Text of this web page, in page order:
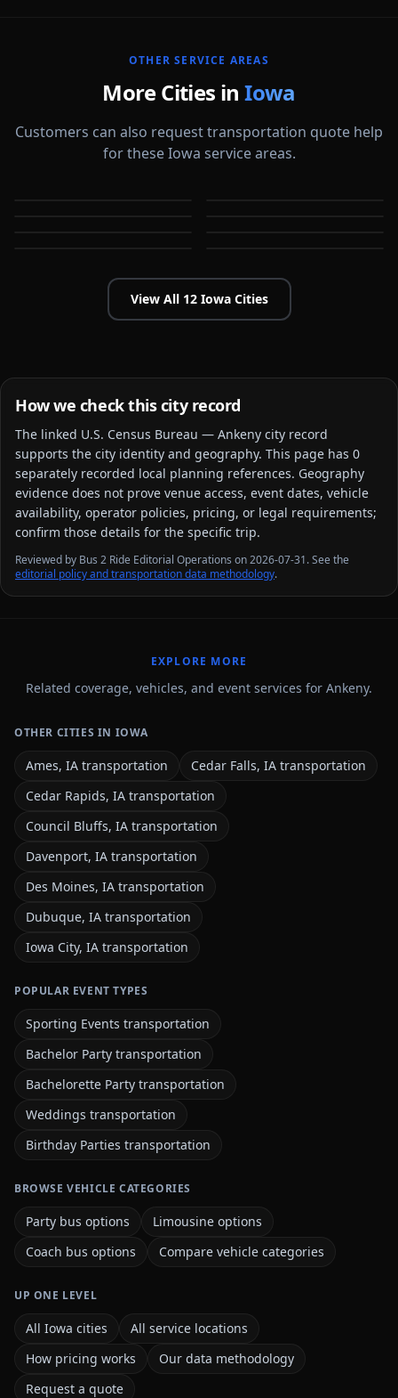
OTHER SERVICE AREAS
More Cities inIowa
Customers can also request transportation quote help
for these Iowa service areas.
Cedar Falls
View All 12 IowaCities
How we check this city record
The linked U.S. Census Bureau — Ankeny city record
supports the city identity and geography. This page has 0
separately recorded local planning references. Geography
evidence does not prove venue access, event dates, vehicle
availability, operator policies, pricing, or legal requirements;
confirm those details for the specific trip.
Reviewed by Bus 2 Ride Editorial Operations on 2026-07-31. See the
editorial policy and transportation data methodology.
EXPLORE MORE
Related coverage, vehicles, and event services for Ankeny.
OTHER CITIES IN IOWA
Ames, IA transportation
Cedar Falls, IA transportation
Cedar Rapids, IA transportation
Council Bluffs, IA transportation
Davenport, IA transportation
Des Moines, IA transportation
Dubuque, IA transportation
Iowa City, IA transportation
POPULAR EVENT TYPES
Sporting Events transportation
Bachelor Party transportation
Bachelorette Party transportation
Weddings transportation
Birthday Parties transportation
BROWSE VEHICLE CATEGORIES
Party bus options
Limousine options
Coach bus options
Compare vehicle categories
UP ONE LEVEL
All Iowa cities
All service locations
How pricing works
Our data methodology
Request a quote